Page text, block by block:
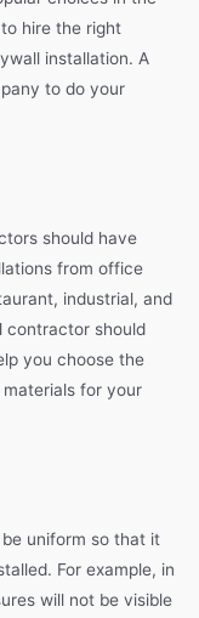
hire the right
installation. A
to do your
should have
from office
industrial, and
contractor should
you choose the
for your
uniform so that it
For example, in
will not be visible